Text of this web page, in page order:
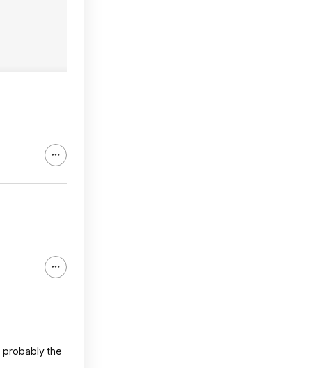
probably the